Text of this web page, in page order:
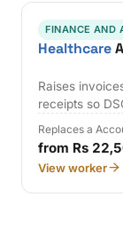
FINANCE AND
Healthcare
Raises
receipts so
Replaces a
from Rs
View worker